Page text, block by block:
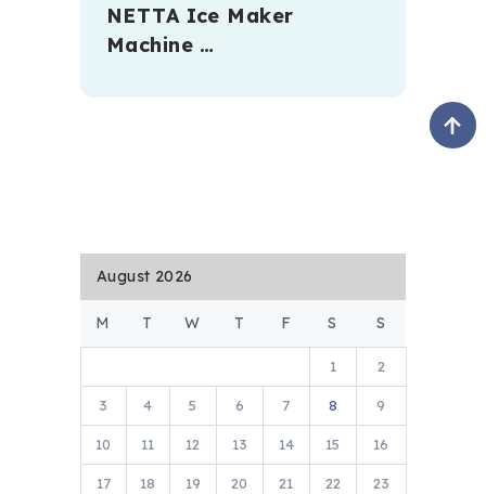
NETTA Ice Maker
Machine …
August 2026
M T W T F S S
1 2
3 4 5 6 7 8 9
10 11 12 13 14 15 16
17 18 19 20 21 22 23